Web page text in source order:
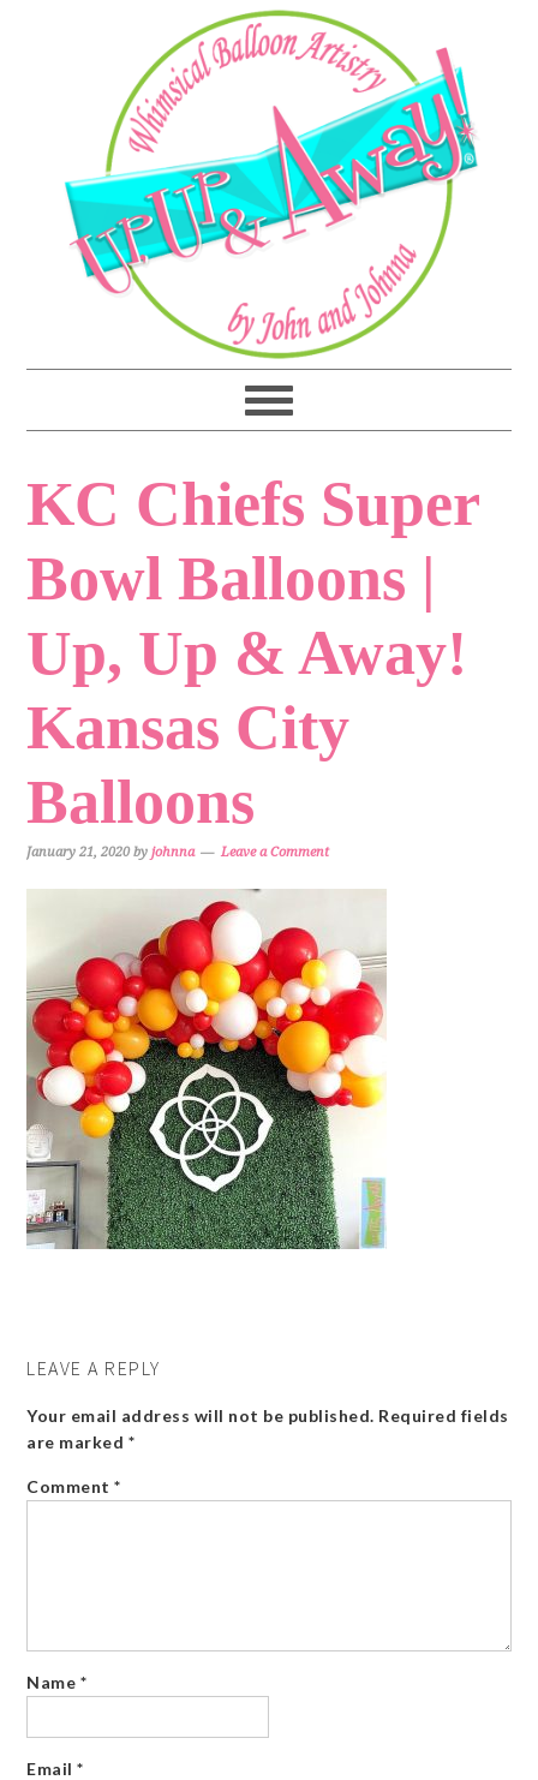
KC Chiefs Super
Bowl Balloons |
Up, Up & Away!
Kansas City
Balloons
January 21, 2020 byjohnna Leave a Comment
LEAVE A REPLY
Your email address will not be published. Required fields
are marked *
Comment*
Name *
Email*